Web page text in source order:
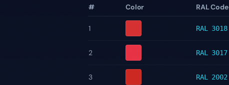
# Color RAL Code
1 RAL 3018
2 RAL 3017
3 RAL 2002